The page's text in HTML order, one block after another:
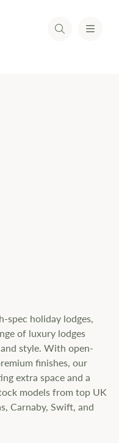
spec holiday lodges,
of luxury lodges
style. With open-
finishes, our
extra space and a
models from top UK
Carnaby, Swift, and